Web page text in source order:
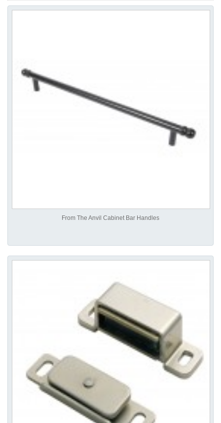
From The Anvil Cabinet Bar Handles